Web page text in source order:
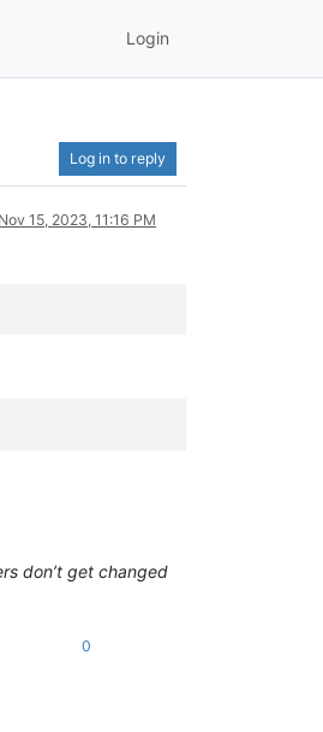
Login
Log in to reply
Nov 15, 2023, 11:16 PM
don’t get changed
0